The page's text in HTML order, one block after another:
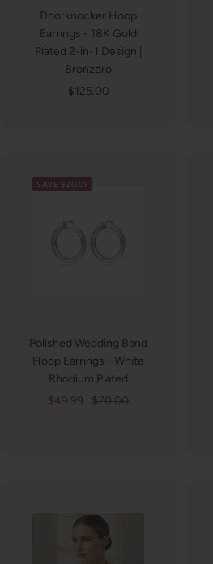
Doorknocker Hoop
Earrings - 18K Gold
Plated 2-in-1 Design |
Bronzoro
Sale
$125.00
SAVE $20.01
Polished Wedding Band
Hoop Earrings - White
Rhodium Plated
Sale
$49.99
Regular
$70.00